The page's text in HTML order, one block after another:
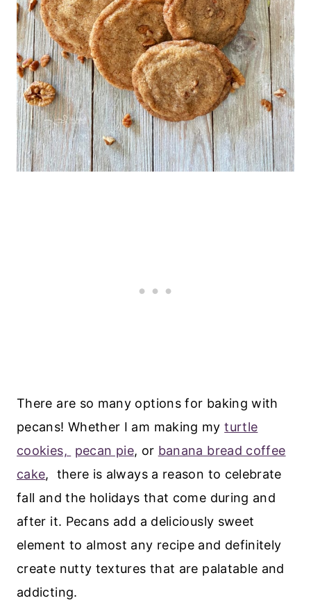
There are so many options for baking with
pecans! Whether I am making myturtle
cookies,
pecan pie, or banana bread coffee
cake, there is always a reason to celebrate
fall and the holidays that come during and
after it. Pecans add a deliciously sweet
element to almost any recipe and definitely
create nutty textures that are palatable and
addicting.